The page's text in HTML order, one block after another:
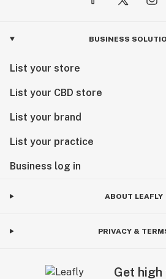
BUSINESS
List your store
List your CBD store
List your brand
List your practice
Business log in
ABOUT LEAFLY
PRIVACY &
Get